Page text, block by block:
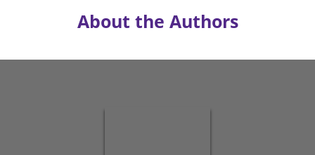
About the Authors